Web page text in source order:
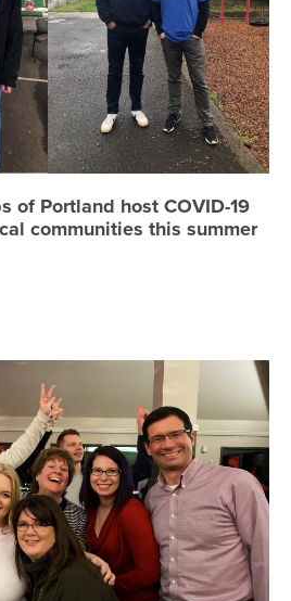
of Portland host COVID-19
communities this summer